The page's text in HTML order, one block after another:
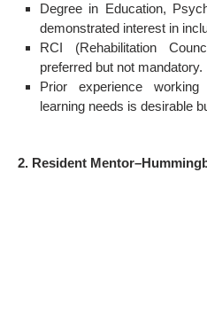
Degree in Education,
demonstrated interest in
RCI (Rehabilitation
preferred but not mandatory.
Prior experience
learning needs is desirable
2. Resident